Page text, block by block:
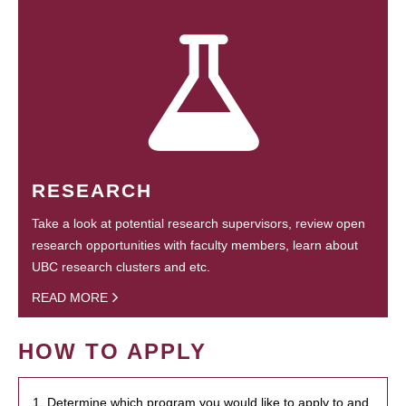
RESEARCH
Take a look at potential research supervisors, review open
research opportunities with faculty members, learn about
UBC research clusters and etc.
READ MORE
HOW TO APPLY
1. Determine which program you would like to apply to and